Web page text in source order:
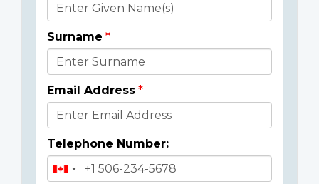
Donor
Details
Surname
Email Address
Telephone Number: